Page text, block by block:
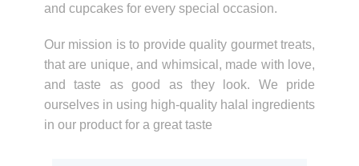
and cupcakes for every special occasion.
Our mission is to provide quality gourmet treats,
that are unique, and whimsical, made with love,
and taste as good as they look. We pride
ourselves in using high-quality halal ingredients
in our product for a great taste